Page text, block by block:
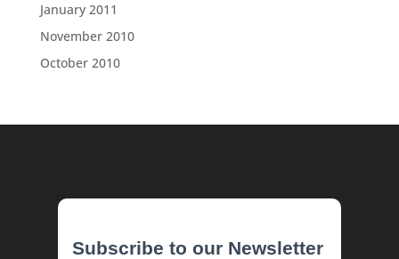
January 2011
November 2010
October 2010